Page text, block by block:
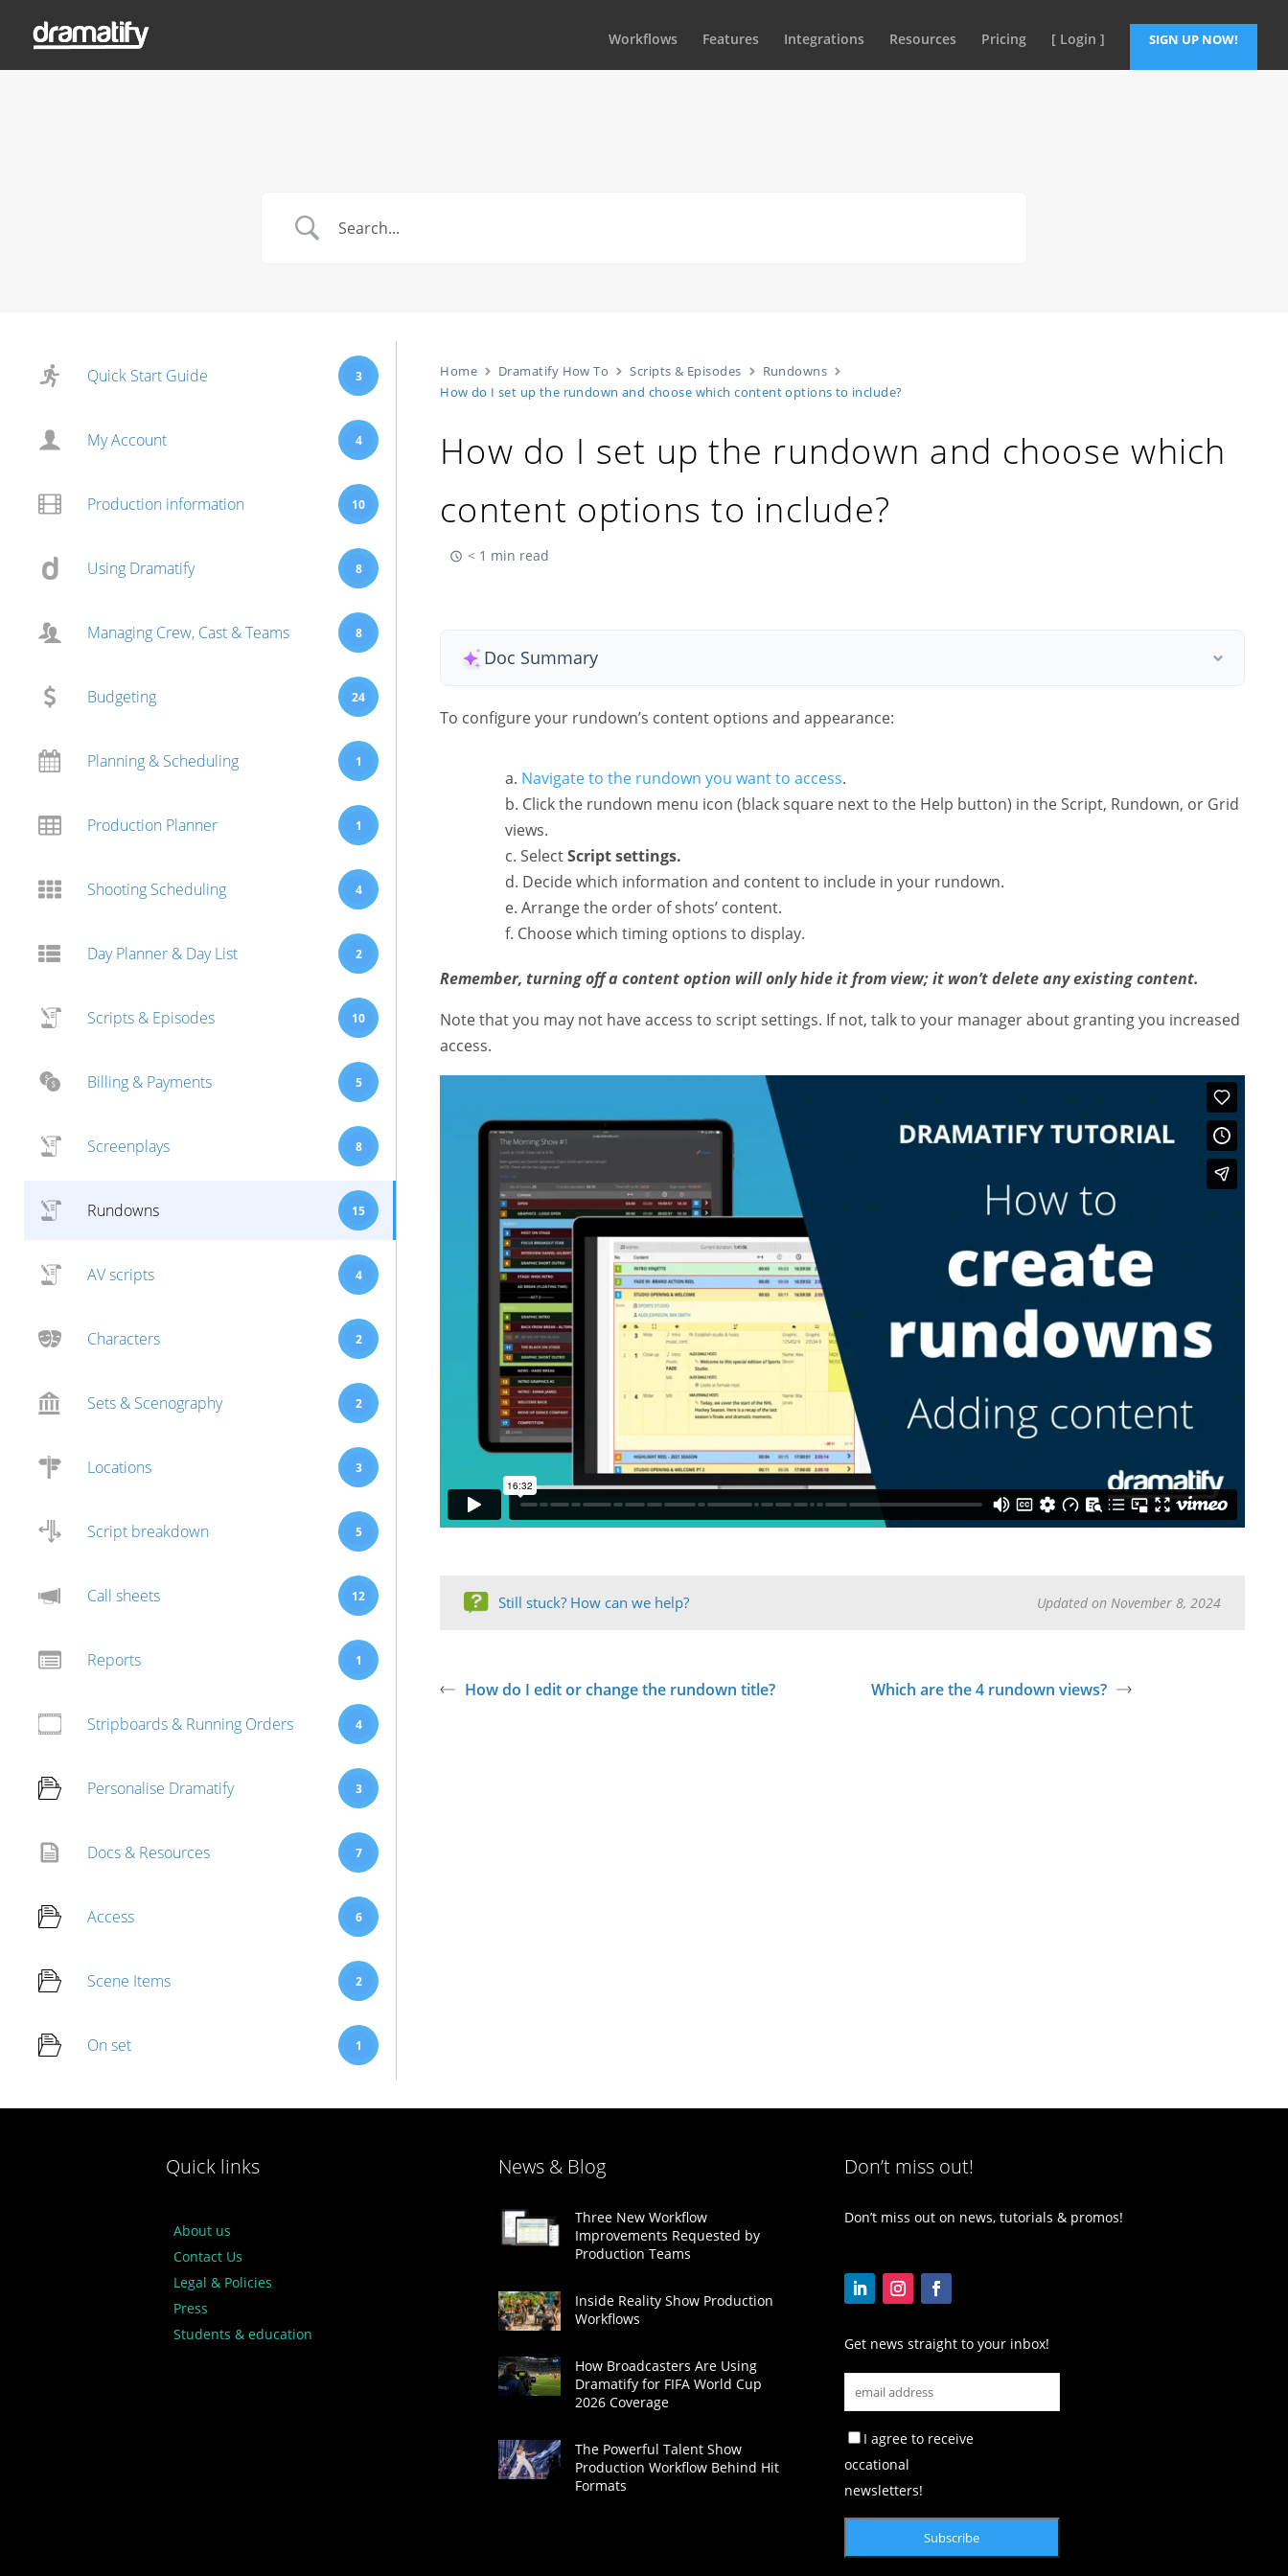
Workflows Features Integrations Resources Pricing [ Login ] SIGN UP NOW!
Quick Start Guide 3
My Account 4
Production information 10
Using Dramatify 8
Managing Crew, Cast & Teams 8
Budgeting 24
Planning & Scheduling 1
Production Planner 1
Shooting Scheduling 4
Day Planner & Day List 2
Scripts & Episodes 10
Billing & Payments 5
Screenplays 8
Rundowns 15
AV scripts 4
Characters 2
Sets & Scenography 2
Locations 3
Script breakdown 5
Call sheets 12
Reports 1
Stripboards & Running Orders 4
Personalise Dramatify 3
Docs & Resources 7
Access 6
Scene Items 2
On set 1
Home Dramatify How To Scripts & Episodes
Rundowns
How do I set up the rundown and choose which content options to include?
How do I set up the rundown and choose which
content options to include?
< 1 min read
Doc Summary
To configure your rundown’s content options and appearance:
Navigate to the rundown you want to access.
Click the rundown menu icon (black square next to the Help button) in the Script, Rundown, or Grid
views.
SelectScript settings.
Decide which information and content to include in your rundown.
Arrange the order of shots’ content.
Choose which timing options to display.
Remember, turning off a content option will only hide it from view; it won’t delete any existing content.
Note that you may not have access to script settings. If not, talk to your manager about granting you increased
access.
Still stuck? How can we help? Updated on November 8, 2024
How do I edit or change the rundown title? Which are the 4 rundown views?
Quick links
About us
Contact Us
Legal & Policies
Press
Students & education
News & Blog
Three New Workflow
Improvements Requested by
Production Teams
Inside Reality Show Production
Workflows
How Broadcasters Are Using
Dramatify for FIFA World Cup
2026 Coverage
The Powerful Talent Show
Production Workflow Behind Hit
Formats
Don’t miss out!
Don’t miss out on news, tutorials & promos!
Get news straight to your inbox!
I agree to receive
occational
newsletters!